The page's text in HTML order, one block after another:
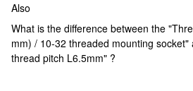
Also
What is the difference between the
mm) / 10-32 threaded mounting
thread pitch L6.5mm" ?